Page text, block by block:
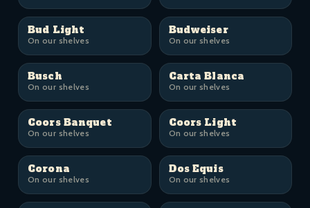
Bud Light
On our shelves
Budweiser
On our shelves
Busch
On our shelves
Carta Blanca
On our shelves
Coors Banquet
On our shelves
Coors Light
On our shelves
Corona
On our shelves
Dos Equis
On our shelves